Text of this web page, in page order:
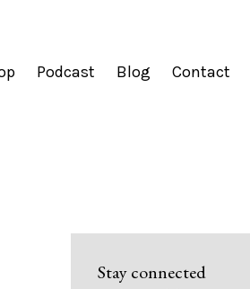
Podcast Blog Contact
Stay connected